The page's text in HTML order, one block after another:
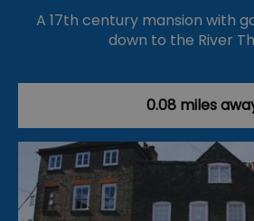
A 17th century mansion with
down to the River
0.08 miles